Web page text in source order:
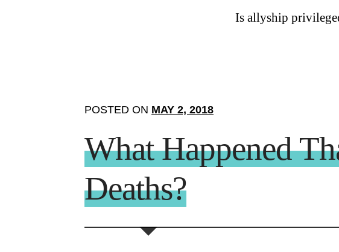
Is allyship
POSTED ON MAY 2, 2018
What Happened
Deaths?